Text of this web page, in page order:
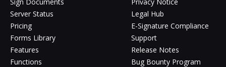
Server Status
Pricing
Forms Library
Features
Functions
Legal Hub
E-Signature Compliance
Support
Release Notes
Bug Bounty Program